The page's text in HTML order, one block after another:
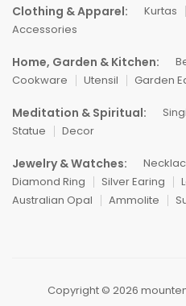
Clothing & Apparel: Kurtas
Accessories
Home, Garden & Kitchen:
Cookware
Utensil Garden
Meditation & Spiritual:
Statue
Decor
Jewelry & Watches:
Diamond Ring
Silver Earing
Australian Opal
Ammolite
Copyright © 2026